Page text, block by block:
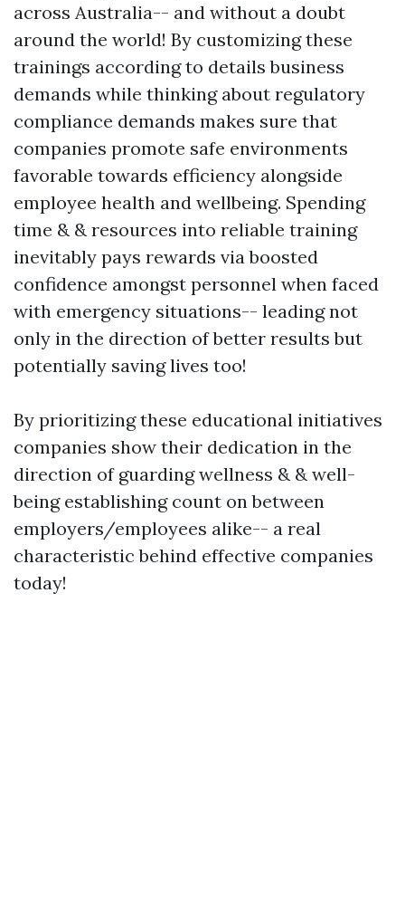
across Australia-- and without a doubt
around the world! By customizing these
trainings according to details business
demands while thinking about regulatory
compliance demands makes sure that
companies promote safe environments
favorable towards efficiency alongside
employee health and wellbeing. Spending
time & & resources into reliable training
inevitably pays rewards via boosted
confidence amongst personnel when faced
with emergency situations-- leading not
only in the direction of better results but
potentially saving lives too!
By prioritizing these educational initiatives
companies show their dedication in the
direction of guarding wellness & & well-
being establishing count on between
employers/employees alike-- a real
characteristic behind effective companies
today!